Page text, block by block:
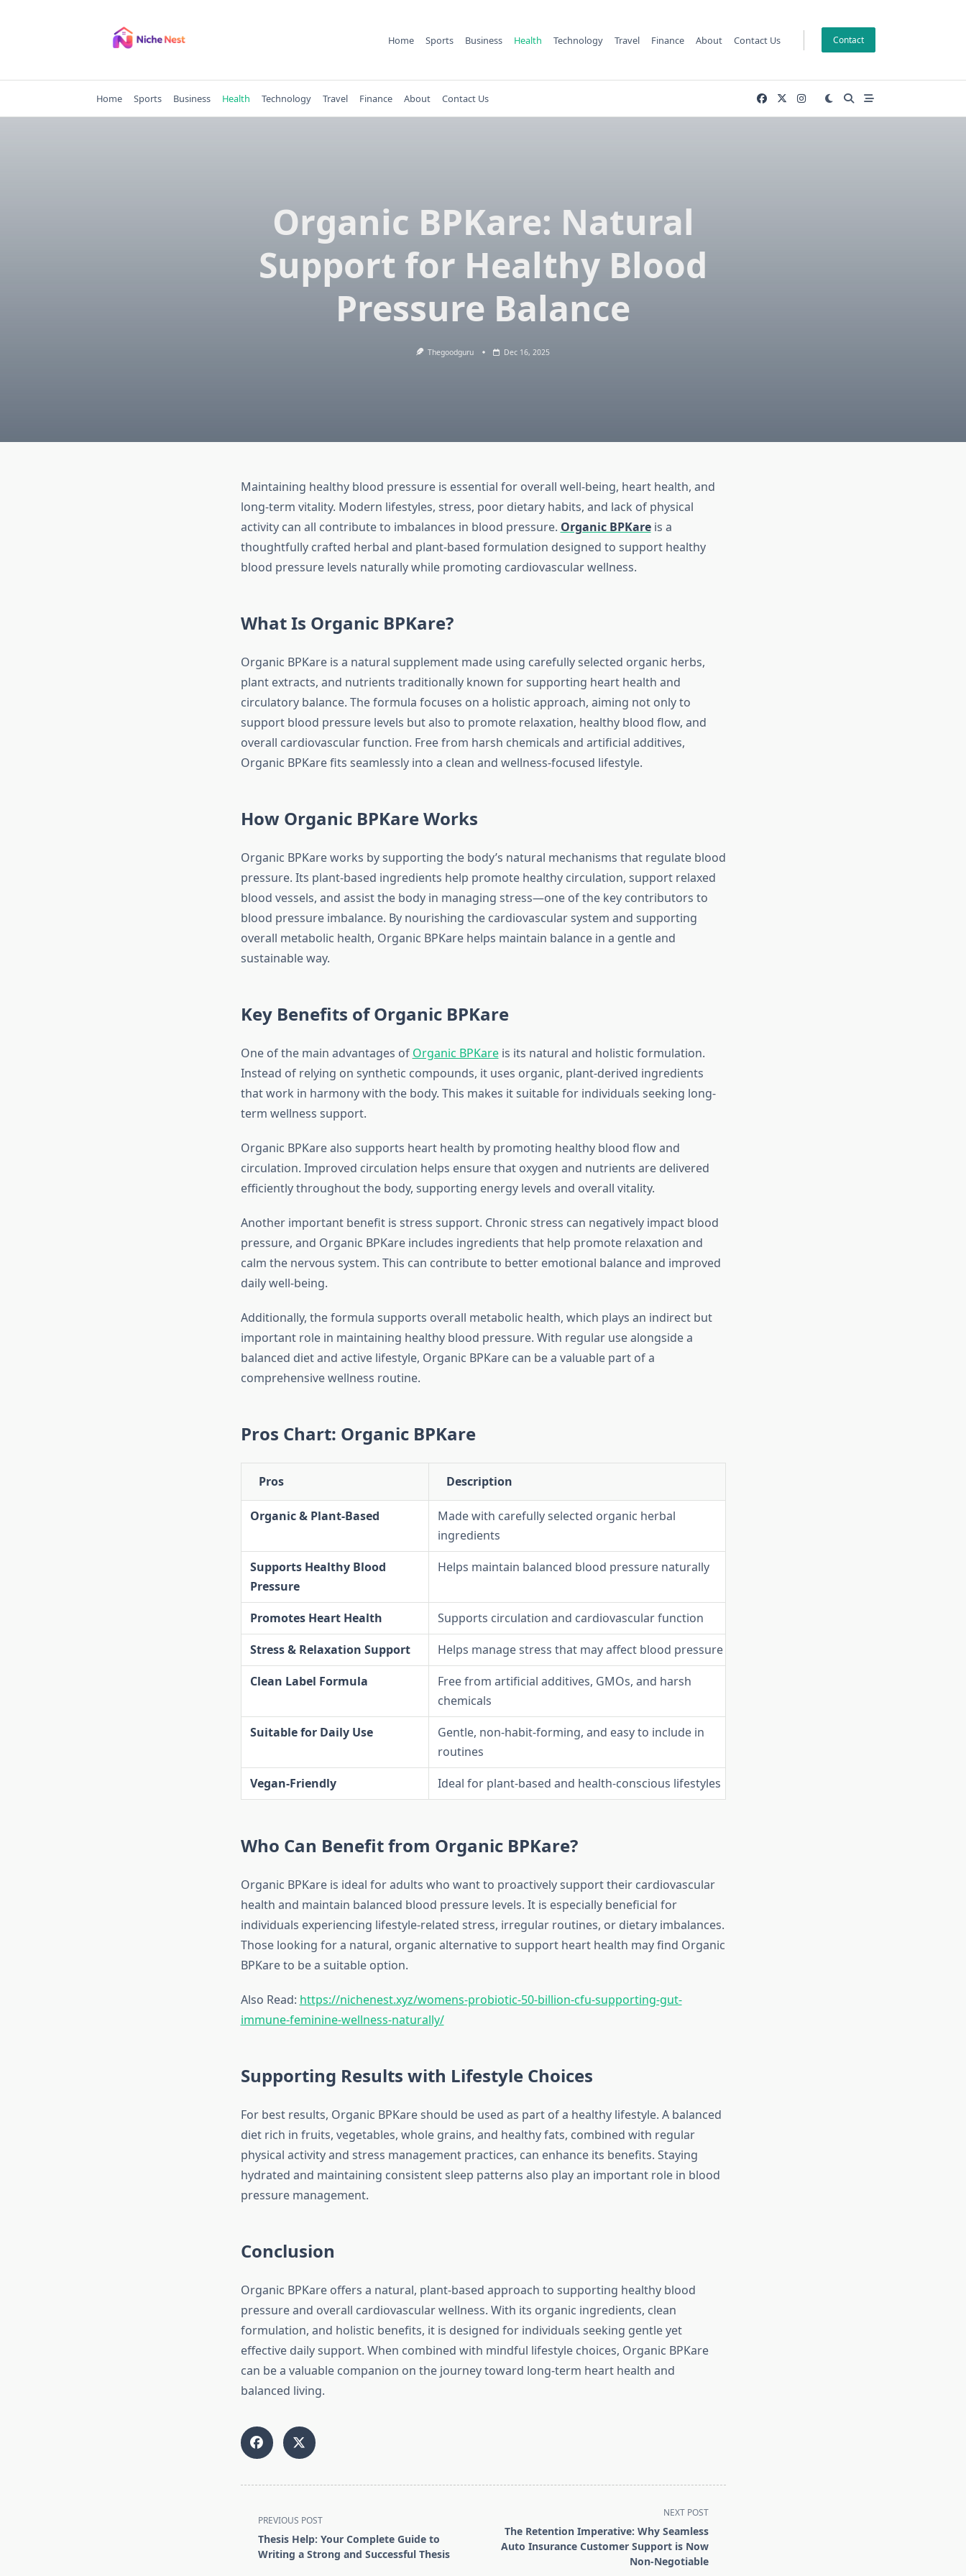
Home Sports Business Health Technology Travel Finance About Contact Us Contact
Home Sports Business Health Technology Travel Finance About Contact Us
Organic BPKare: Natural
Support for Healthy Blood
Pressure Balance
Thegoodguru Dec 16, 2025
Maintaining healthy blood pressure is essential for overall well-being, heart health, and
long-term vitality. Modern lifestyles, stress, poor dietary habits, and lack of physical
activity can all contribute to imbalances in blood pressure. Organic BPKareis a
thoughtfully crafted herbal and plant-based formulation designed to support healthy
blood pressure levels naturally while promoting cardiovascular wellness.
What Is Organic BPKare?
Organic BPKare is a natural supplement made using carefully selected organic herbs,
plant extracts, and nutrients traditionally known for supporting heart health and
circulatory balance. The formula focuses on a holistic approach, aiming not only to
support blood pressure levels but also to promote relaxation, healthy blood flow, and
overall cardiovascular function. Free from harsh chemicals and artificial additives,
Organic BPKare fits seamlessly into a clean and wellness-focused lifestyle.
How Organic BPKare Works
Organic BPKare works by supporting the body’s natural mechanisms that regulate blood
pressure. Its plant-based ingredients help promote healthy circulation, support relaxed
blood vessels, and assist the body in managing stress—one of the key contributors to
blood pressure imbalance. By nourishing the cardiovascular system and supporting
overall metabolic health, Organic BPKare helps maintain balance in a gentle and
sustainable way.
Key Benefits of Organic BPKare
One of the main advantages of Organic BPKareis its natural and holistic formulation.
Instead of relying on synthetic compounds, it uses organic, plant-derived ingredients
that work in harmony with the body. This makes it suitable for individuals seeking long-
term wellness support.
Organic BPKare also supports heart health by promoting healthy blood flow and
circulation. Improved circulation helps ensure that oxygen and nutrients are delivered
efficiently throughout the body, supporting energy levels and overall vitality.
Another important benefit is stress support. Chronic stress can negatively impact blood
pressure, and Organic BPKare includes ingredients that help promote relaxation and
calm the nervous system. This can contribute to better emotional balance and improved
daily well-being.
Additionally, the formula supports overall metabolic health, which plays an indirect but
important role in maintaining healthy blood pressure. With regular use alongside a
balanced diet and active lifestyle, Organic BPKare can be a valuable part of a
comprehensive wellness routine.
Pros Chart: Organic BPKare
Pros Description
Organic & Plant-Based
Made with carefully selected organic herbal
ingredients
Supports Healthy Blood
Pressure
Helps maintain balanced blood pressure naturally
Promotes Heart Health
Supports circulation and cardiovascular function
Stress & Relaxation Support
Helps manage stress that may affect blood pressure
Clean Label Formula
Free from artificial additives, GMOs, and harsh
chemicals
Suitable for Daily Use
Gentle, non-habit-forming, and easy to include in
routines
Vegan-Friendly
Ideal for plant-based and health-conscious lifestyles
Who Can Benefit from Organic BPKare?
Organic BPKare is ideal for adults who want to proactively support their cardiovascular
health and maintain balanced blood pressure levels. It is especially beneficial for
individuals experiencing lifestyle-related stress, irregular routines, or dietary imbalances.
Those looking for a natural, organic alternative to support heart health may find Organic
BPKare to be a suitable option.
Also Read: https://nichenest.xyz/womens-probiotic-50-billion-cfu-supporting-gut-
immune-feminine-wellness-naturally/
Supporting Results with Lifestyle Choices
For best results, Organic BPKare should be used as part of a healthy lifestyle. A balanced
diet rich in fruits, vegetables, whole grains, and healthy fats, combined with regular
physical activity and stress management practices, can enhance its benefits. Staying
hydrated and maintaining consistent sleep patterns also play an important role in blood
pressure management.
Conclusion
Organic BPKare offers a natural, plant-based approach to supporting healthy blood
pressure and overall cardiovascular wellness. With its organic ingredients, clean
formulation, and holistic benefits, it is designed for individuals seeking gentle yet
effective daily support. When combined with mindful lifestyle choices, Organic BPKare
can be a valuable companion on the journey toward long-term heart health and
balanced living.
class="nav-
subtitle
screen-
PREVIOUS POST
Thesis Help: Your Complete Guide to
Writing a Strong and Successful Thesis
NEXT POST
The Retention Imperative: Why Seamless
Auto Insurance Customer Support is Now
Non-Negotiable